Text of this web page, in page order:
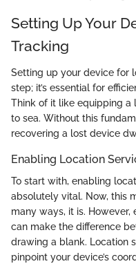
Setting Up Your
Tracking
Setting up your device for
step; it’s essential for
Think of it like equipping a
to sea. Without this
recovering a lost device
Enabling Location
To start with, enabling
absolutely vital. Now, this
many ways, it is.
can make the difference
drawing a blank. Location
pinpoint your device’s